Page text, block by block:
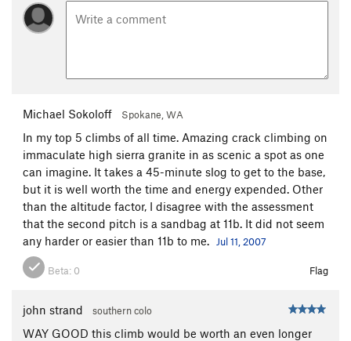
Michael Sokoloff Spokane, WA
In my top 5 climbs of all time. Amazing crack climbing on
immaculate high sierra granite in as scenic a spot as one
can imagine. It takes a 45-minute slog to get to the base,
but it is well worth the time and energy expended. Other
than the altitude factor, I disagree with the assessment
that the second pitch is a sandbag at 11b. It did not seem
any harder or easier than 11b to me.
Jul 11, 2007
Beta: 0 Flag
john strand southern colo
WAY GOOD this climb would be worth an even longer